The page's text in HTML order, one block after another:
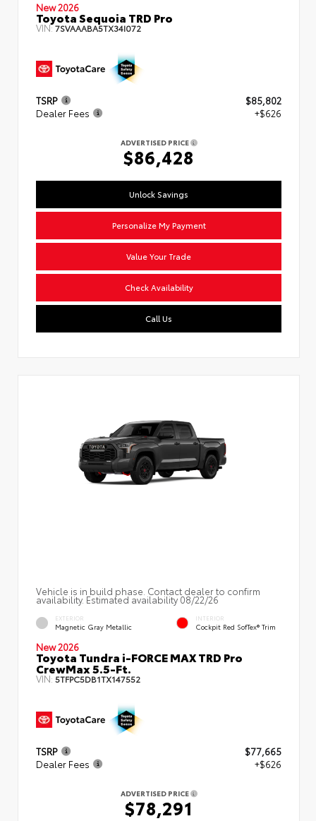
New 2026
Toyota Sequoia TRD Pro
VIN:7SVAAABA5TX34I072
TSRP
$85,802
Dealer Fees
+$626
ADVERTISED PRICE
$86,428
Unlock Savings
Personalize My Payment
Value Your Trade
Check Availability
Call Us
Vehicle is in build phase. Contact dealer to confirm
availability. Estimated availability 08/22/26
EXTERIOR
Magnetic Gray Metallic
INTERIOR
Cockpit Red SofTex® Trim
New 2026
Toyota Tundra i-FORCE MAX TRD Pro
CrewMax 5.5-Ft.
VIN: 5TFPC5DB1TX147552
TSRP
$77,665
Dealer Fees
+$626
ADVERTISED PRICE
$78,291